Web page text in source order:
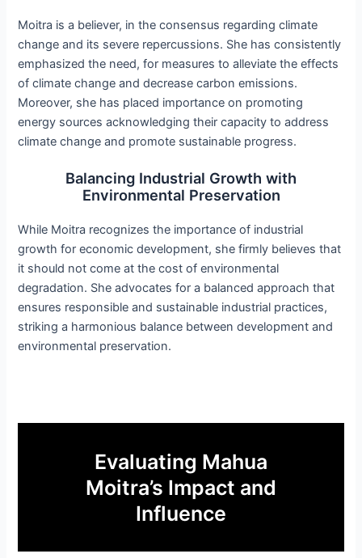
Moitra is a believer, in the consensus regarding climate
change and its severe repercussions. She has consistently
emphasized the need, for measures to alleviate the effects
of climate change and decrease carbon emissions.
Moreover, she has placed importance on promoting
energy sources acknowledging their capacity to address
climate change and promote sustainable progress.
Balancing Industrial Growth with
Environmental Preservation
While Moitra recognizes the importance of industrial
growth for economic development, she firmly believes that
it should not come at the cost of environmental
degradation. She advocates for a balanced approach that
ensures responsible and sustainable industrial practices,
striking a harmonious balance between development and
environmental preservation.
Evaluating Mahua
Moitra’s Impact and
Influence